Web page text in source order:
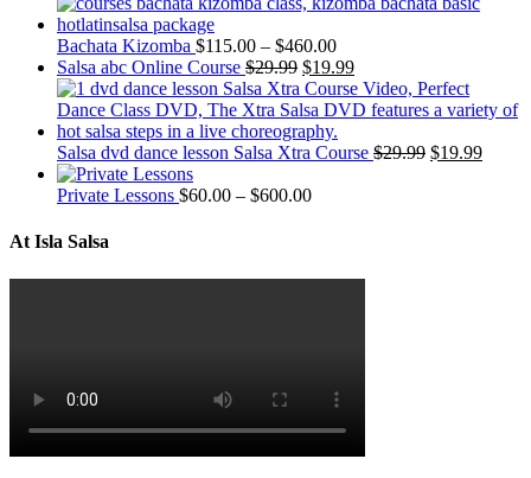
Bachata Kizomba $115.00 – $460.00
Salsa abc Online Course $29.99 $19.99
Salsa dvd dance lesson Salsa Xtra Course $29.99 $19.99
Private Lessons $60.00 – $600.00
At Isla Salsa